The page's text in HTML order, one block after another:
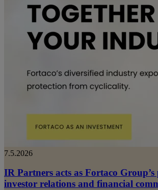
7.5.2026
IR Partners acts as Fortaco
investor relations and financial